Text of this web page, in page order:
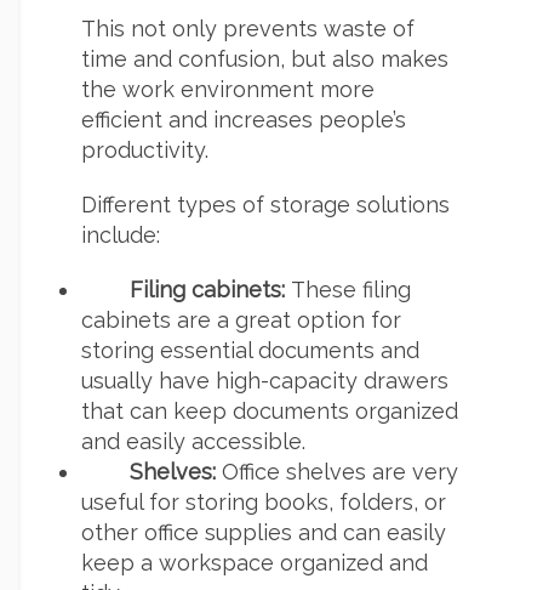
This not only prevents waste of
time and confusion, but also makes
the work environment more
efficient and increases people’s
productivity.
Different types of storage solutions
include:
Filing cabinets: These filing
cabinets are a great option for
storing essential documents and
usually have high-capacity drawers
that can keep documents organized
and easily accessible.
Shelves: Office shelves are very
useful for storing books, folders, or
other office supplies and can easily
keep a workspace organized and